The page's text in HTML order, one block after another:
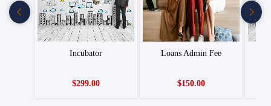
Incubator
$299.00
Loans Admin Fee
$150.00